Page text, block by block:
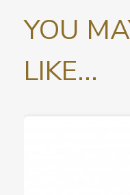
YOU
LIKE...